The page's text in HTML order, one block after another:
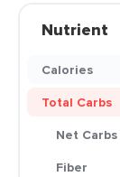
Nutrient
Calories
Total Carbs
Net Carbs
Fiber